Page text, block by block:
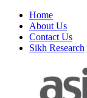
Home
About Us
Contact Us
Sikh Research